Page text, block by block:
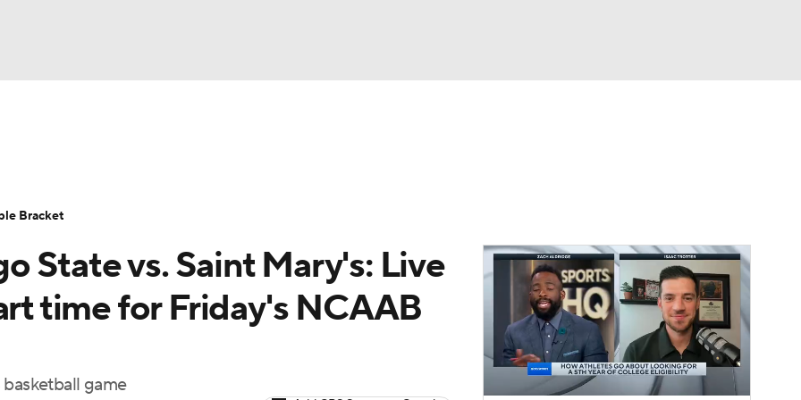
Standings
Draft Prospect Rankings 2026 Top Recruits
Shop
State vs. Saint Mary's: Live
time for Friday's NCAAB
game
Bracket